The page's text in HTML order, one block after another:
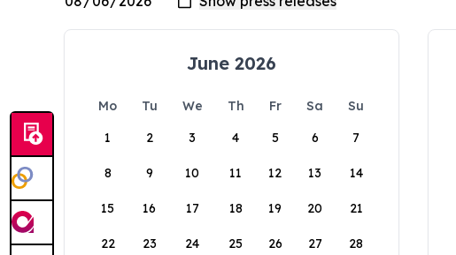
June 2026
Mo Tu We Th Fr Sa
Su
1
2 3 4 5 6 7
8 9 10 11 12 13 14
15 16 17 18 19 20 21
22 23 24 25 26 27 28